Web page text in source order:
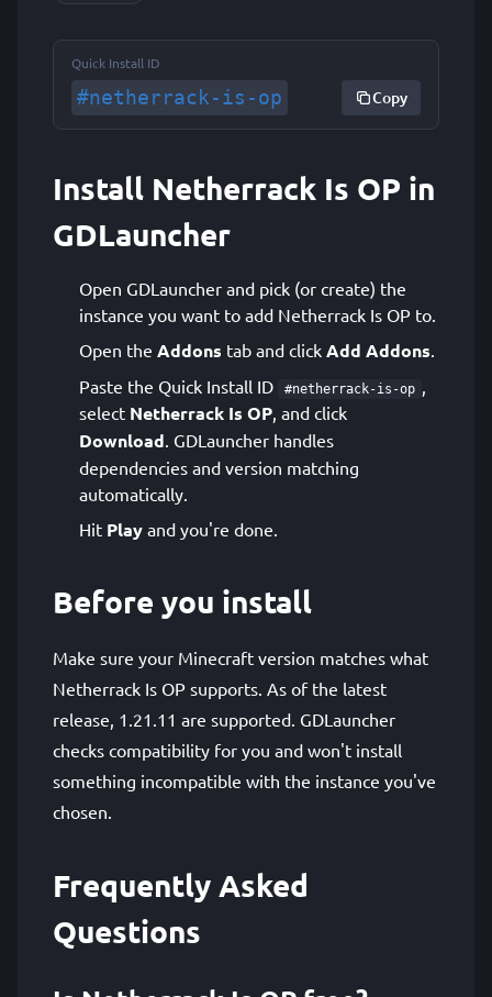
Quick Install ID
#netherrack-is-op Copy
Install Netherrack Is OP in
GDLauncher
Open GDLauncher and pick (or create) the
instance you want to add Netherrack Is OP to.
Open the Addons tab and click Add Addons.
Paste the Quick Install ID
#netherrack-is-op ,
select Netherrack Is OP, and click
Download. GDLauncher handles
dependencies and version matching
automatically.
Hit Play and you're done.
Before you install
Make sure your Minecraft version matches what
Netherrack Is OP supports. As of the latest
release, 1.21.11 are supported. GDLauncher
checks compatibility for you and won't install
something incompatible with the instance you've
chosen.
Frequently Asked
Questions